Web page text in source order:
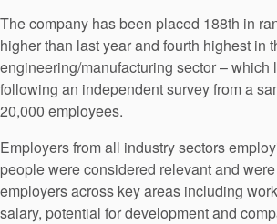
Video
Whitepapers
The company has been placed 188th in
higher than last year and fourth highest in
engineering/manufacturing sector – which
following an independent survey from a
20,000 employees.
Employers from all industry sectors
people were considered relevant and
employers across key areas including
salary, potential for development and